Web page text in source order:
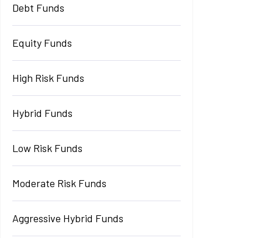
Debt Funds
Equity Funds
High Risk Funds
Hybrid Funds
Low Risk Funds
Moderate Risk Funds
Aggressive Hybrid Funds